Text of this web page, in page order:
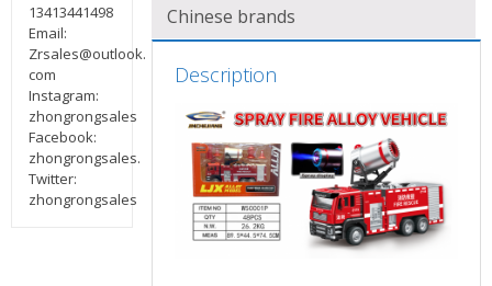
Chinese brands
Description
13413441498
Email:
Zrsales@outlook.
com
Instagram:
zhongrongsales
Facebook:
zhongrongsales.
Twitter:
zhongrongsales